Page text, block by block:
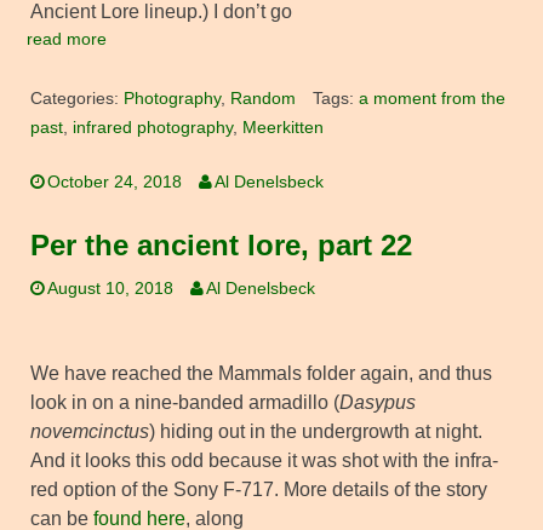
Ancient Lore lineup.) I don’t go
read more
Categories: Photography, Random Tags: a moment from the
past, infrared photography, Meerkitten
October 24, 2018 Al Denelsbeck
Per the ancient lore, part 22
August 10, 2018 Al Denelsbeck
We have reached the Mammals folder again, and thus
look in on a nine-banded armadillo (Dasypus
novemcinctus) hiding out in the undergrowth at night.
And it looks this odd because it was shot with the infra-
red option of the Sony F-717. More details of the story
can be found here, along